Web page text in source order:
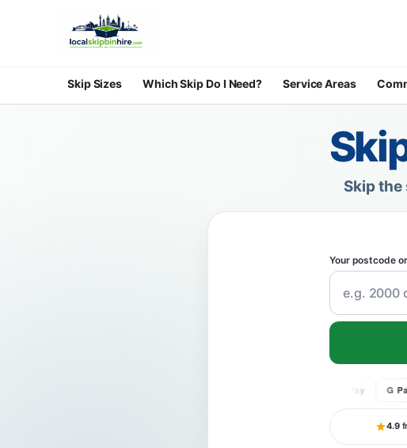
Skip Sizes Which Skip Do I Need? Service Areas
Skip the
Your postcode
G Pay
4.9